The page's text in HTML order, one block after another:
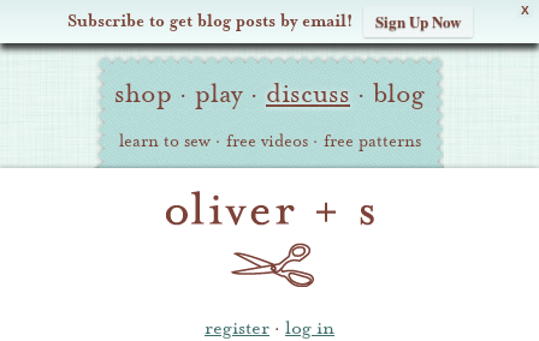
X
Subscribe to get blog posts by email! Sign Up Now
Oliver Site
Navigation
shop · play · discuss · blog
learn to sew · free videos · free patterns
register · log in